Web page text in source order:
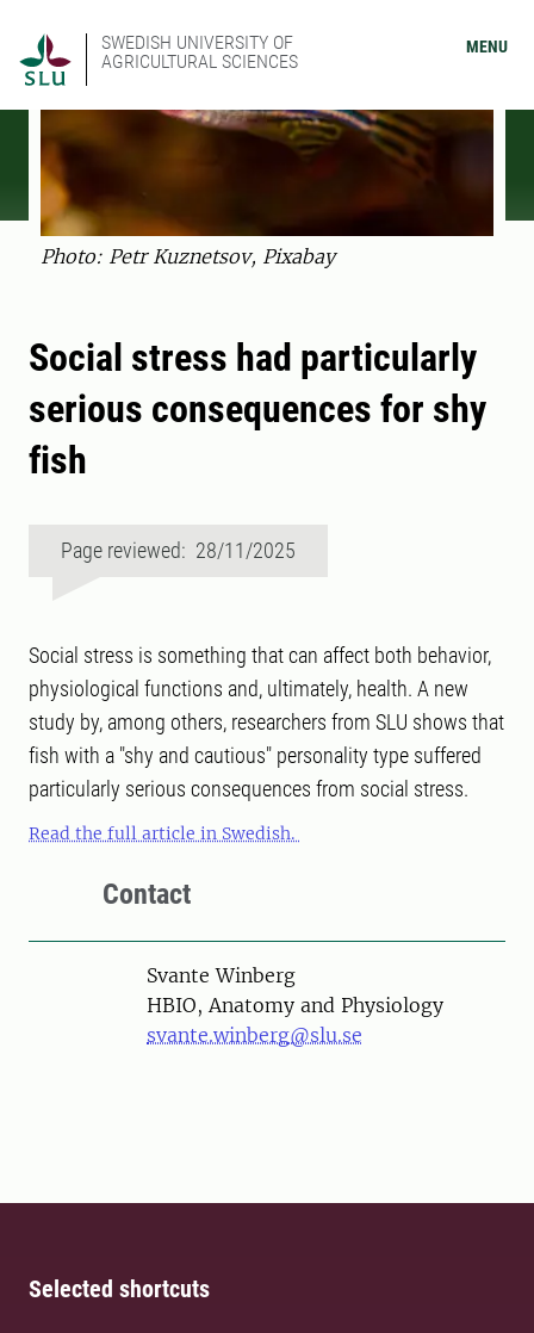
SWEDISH UNIVERSITY OF
AGRICULTURAL SCIENCES
MENU
Photo: Petr Kuznetsov, Pixabay
Social stress had particularly
serious consequences for shy
fish
Page reviewed: 28/11/2025
Social stress is something that can affect both behavior,
physiological functions and, ultimately, health. A new
study by, among others, researchers from SLU shows that
fish with a "shy and cautious" personality type suffered
particularly serious consequences from social stress.
Read the full article in Swedish.
Contact
PersonSvante Winberg
HBIO, Anatomy and Physiology
svante.winberg@slu.se
Selected shortcuts